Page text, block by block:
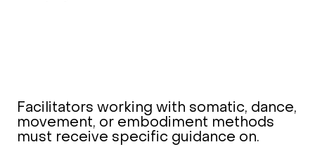
Facilitators working with somatic, dance,
movement, or embodiment methods
must receive specific guidance on.